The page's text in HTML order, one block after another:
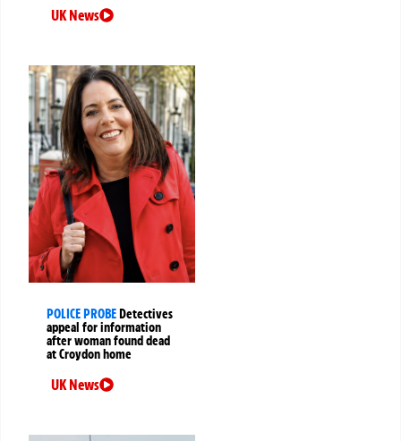
UK News
POLICE PROBEDetectives
appeal for information
after woman found dead
at Croydon home
UK News